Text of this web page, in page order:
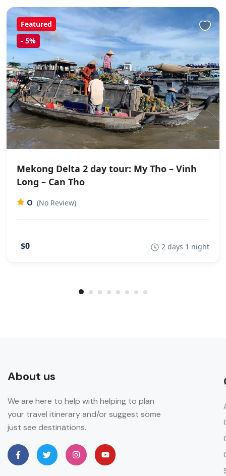
Featured
- 5%
Mekong Delta 2 day tour: My Tho – Vinh
Long – Can Tho
0 (No Review)
$0 2 days 1 night
About us
We are here to help with helping to plan
your travel itinerary and/or suggest some
just see destinations.